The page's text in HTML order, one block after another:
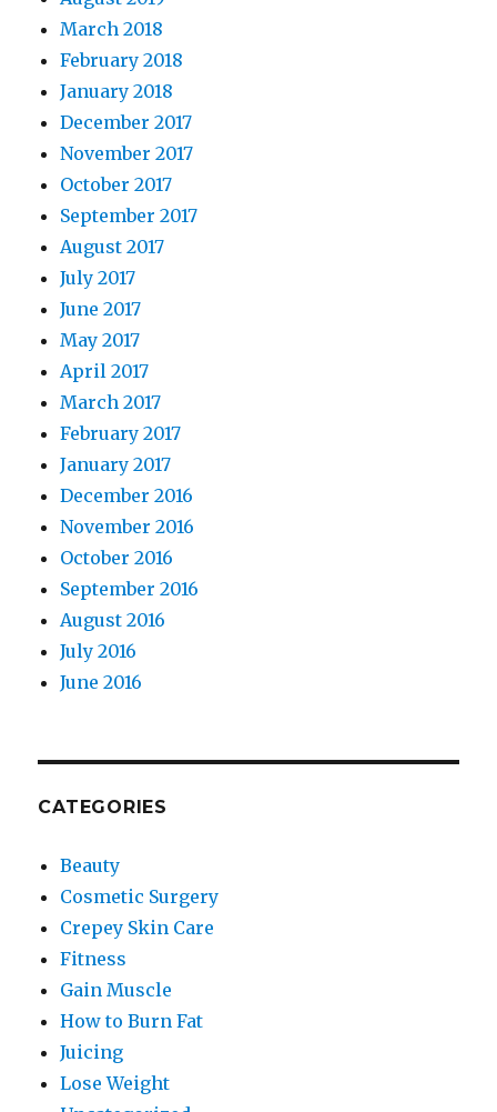
March 2018
February 2018
January 2018
December 2017
November 2017
October 2017
September 2017
August 2017
July 2017
June 2017
May 2017
April 2017
March 2017
February 2017
January 2017
December 2016
November 2016
October 2016
September 2016
August 2016
July 2016
June 2016
CATEGORIES
Beauty
Cosmetic Surgery
Crepey Skin Care
Fitness
Gain Muscle
How to Burn Fat
Juicing
Lose Weight